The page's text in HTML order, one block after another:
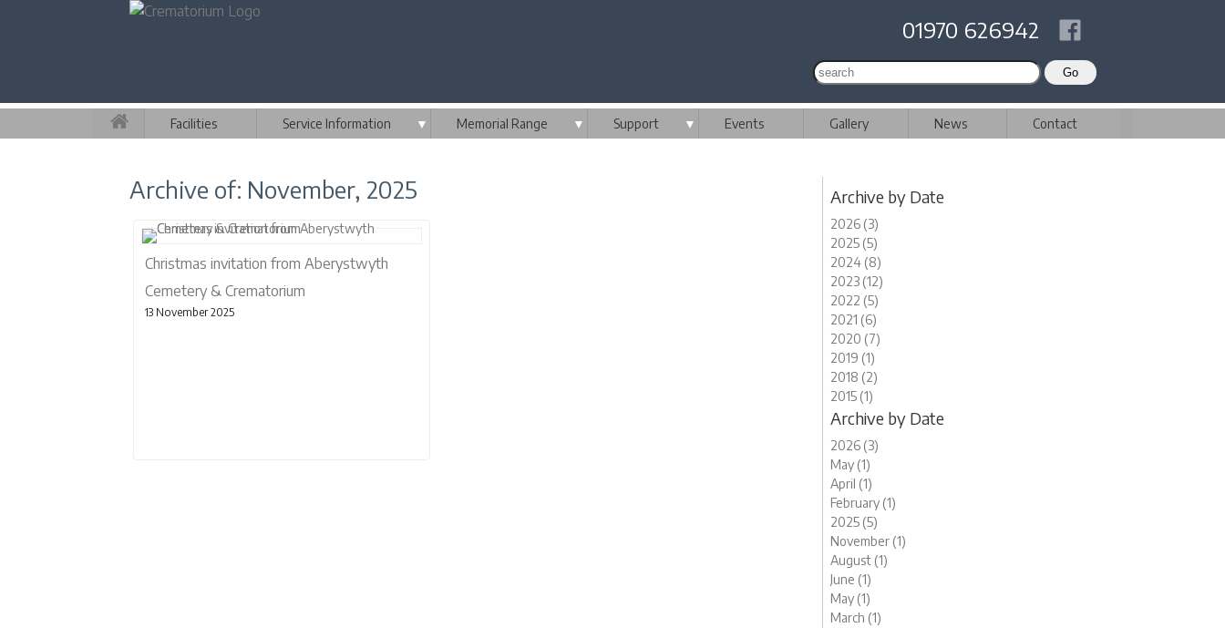
01970 626942
Facilities Service Information ▼ Memorial Range ▼ Support ▼ Events Gallery News Contact
Archive of: November, 2025
Christmas invitation from Aberystwyth
Cemetery & Crematorium
13 November 2025
Archive by Date
2026 (3)
2025 (5)
2024 (8)
2023 (12)
2022 (5)
2021 (6)
2020 (7)
2019 (1)
2018 (2)
2015 (1)
Archive by Date
2026 (3)
May (1)
April (1)
February (1)
2025 (5)
November (1)
August (1)
June (1)
May (1)
March (1)